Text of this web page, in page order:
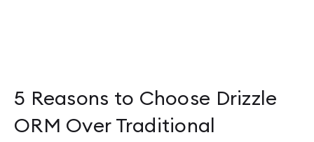
5 Reasons to Choose Drizzle
ORM Over Traditional